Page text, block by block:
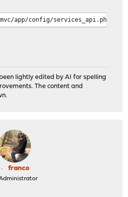
app/config/services_api.php:91:
lightly edited by AI for spelling
The content and
franco